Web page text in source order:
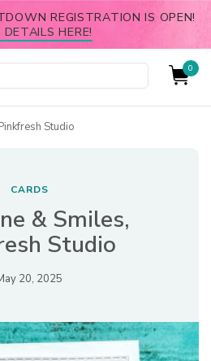
REGISTRATION IS OPEN!
DETAILS HERE!
0
Studio
CARDS
& Smiles,
Studio
20, 2025